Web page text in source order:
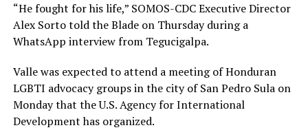
“He fought for his life,” SOMOS-CDC Executive Director
Alex Sorto told the Blade on Thursday during a
WhatsApp interview from Tegucigalpa.
Valle was expected to attend a meeting of Honduran
LGBTI advocacy groups in the city of San Pedro Sula on
Monday that the U.S. Agency for International
Development has organized.